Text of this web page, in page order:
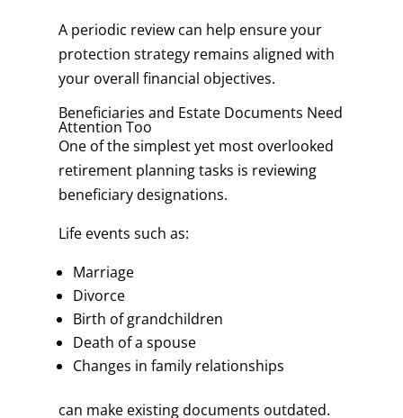
A periodic review can help ensure your
protection strategy remains aligned with
your overall financial objectives.
Beneficiaries and Estate Documents Need
Attention Too
One of the simplest yet most overlooked
retirement planning tasks is reviewing
beneficiary designations.
Life events such as:
Marriage
Divorce
Birth of grandchildren
Death of a spouse
Changes in family relationships
can make existing documents outdated.